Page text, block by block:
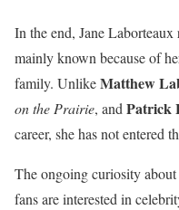
In the end, Jane
mainly known because of
family. UnlikeMatthew
on the Prairie, and Patrick
career, she has not entered
The ongoing curiosity
fans are interested in